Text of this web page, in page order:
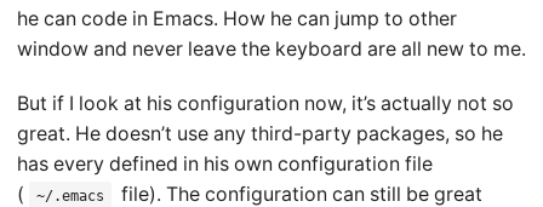
he can code in Emacs. How he can jump to other
window and never leave the keyboard are all new to me.
But if I look at his configuration now, it’s actually not so
great. He doesn’t use any third-party packages, so he
has every defined in his own configuration file
(
~/.emacs
file). The configuration can still be great